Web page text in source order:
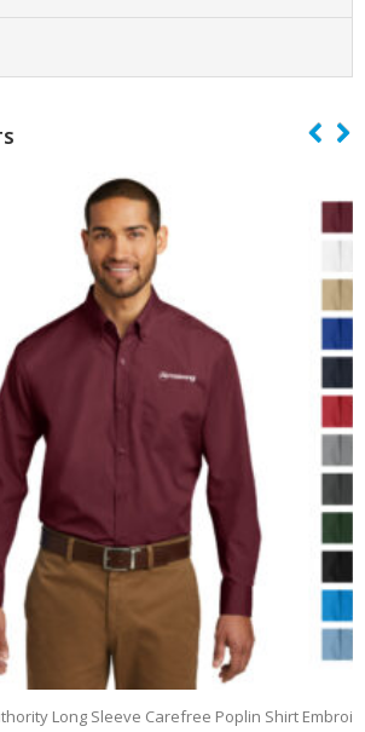
Sleeve Carefree Poplin Shirt Embroidered